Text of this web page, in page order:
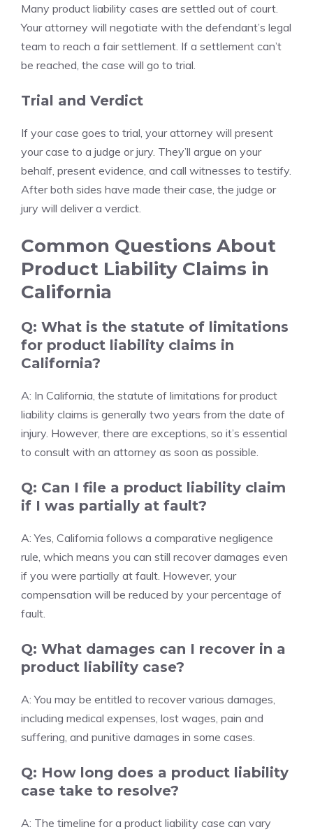
Many product liability cases are settled out of court.
Your attorney will negotiate with the defendant’s legal
team to reach a fair settlement. If a settlement can’t
be reached, the case will go to trial.
Trial and Verdict
If your case goes to trial, your attorney will present
your case to a judge or jury. They’ll argue on your
behalf, present evidence, and call witnesses to testify.
After both sides have made their case, the judge or
jury will deliver a verdict.
Common Questions About
Product Liability Claims in
California
Q: What is the statute of limitations
for product liability claims in
California?
A: In California, the statute of limitations for product
liability claims is generally two years from the date of
injury. However, there are exceptions, so it’s essential
to consult with an attorney as soon as possible.
Q: Can I file a product liability claim
if I was partially at fault?
A: Yes, California follows a comparative negligence
rule, which means you can still recover damages even
if you were partially at fault. However, your
compensation will be reduced by your percentage of
fault.
Q: What damages can I recover in a
product liability case?
A: You may be entitled to recover various damages,
including medical expenses, lost wages, pain and
suffering, and punitive damages in some cases.
Q: How long does a product liability
case take to resolve?
A: The timeline for a product liability case can vary